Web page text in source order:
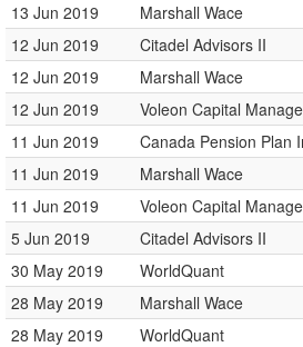
13 Jun 2019
Marshall Wace
12 Jun 2019
Citadel Advisors II
12 Jun 2019
Marshall Wace
12 Jun 2019
Voleon Capital
11 Jun 2019
Canada Pension Plan
11 Jun 2019
Marshall Wace
11 Jun 2019
Voleon Capital
5 Jun 2019
Citadel Advisors II
30 May 2019
WorldQuant
28 May 2019
Marshall Wace
28 May 2019
WorldQuant